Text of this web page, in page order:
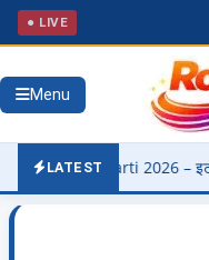
● LIVE
Menu
LATEST
Bharti 2026 – इटावा में